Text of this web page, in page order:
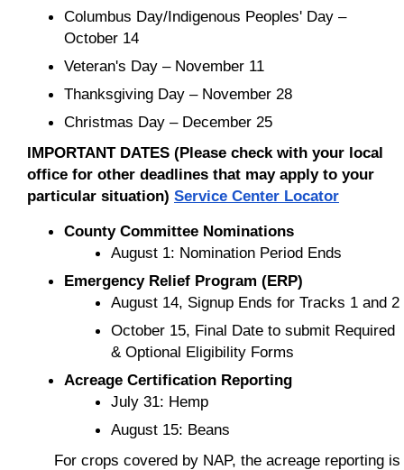
Columbus Day/Indigenous Peoples' Day –
October 14
Veteran's Day – November 11
Thanksgiving Day – November 28
Christmas Day – December 25
IMPORTANT DATES (Please check with your local
office for other deadlines that may apply to your
particular situation) Service Center Locator
County Committee Nominations
August 1: Nomination Period Ends
Emergency Relief Program (ERP)
August 14, Signup Ends for Tracks 1 and 2
October 15, Final Date to submit Required
& Optional Eligibility Forms
Acreage Certification Reporting
July 31: Hemp
August 15: Beans
For crops covered by NAP, the acreage reporting is